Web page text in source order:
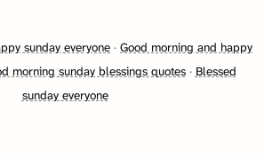
sunday everyone · Good morning and happy
morning sunday blessings quotes· Blessed
sunday everyone